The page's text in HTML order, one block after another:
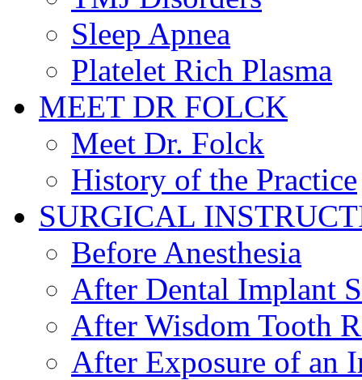
Sleep Apnea
Platelet Rich Plasma
MEET DR FOLCK
Meet Dr. Folck
History of the Practice
SURGICAL
Before Anesthesia
After Dental Implant
After Wisdom Tooth
After Exposure of an